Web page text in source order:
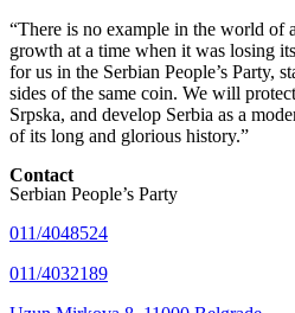
“There is no example in the world of
growth at a time when it was losing
for us in the Serbian People’s Party,
sides of the same coin. We will
Srpska, and develop Serbia as a
of its long and glorious history.”
Contact
Serbian People’s Party
011/4048524
011/4032189